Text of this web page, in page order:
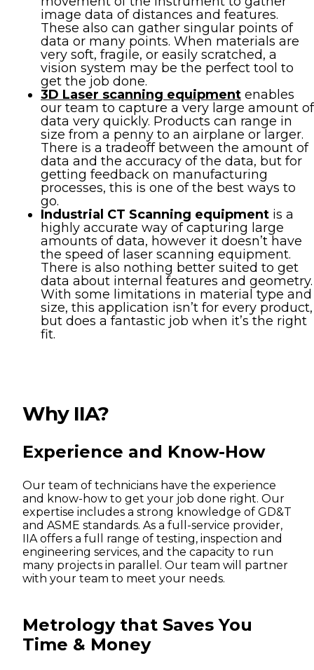
image data of distances and features.
These also can gather singular points of
data or many points. When materials are
very soft, fragile, or easily scratched, a
vision system may be the perfect tool to
get the job done.
3D Laser scanning equipment enables
our team to capture a very large amount of
data very quickly. Products can range in
size from a penny to an airplane or larger.
There is a tradeoff between the amount of
data and the accuracy of the data, but for
getting feedback on manufacturing
processes, this is one of the best ways to
go.
Industrial CT Scanning equipment is a
highly accurate way of capturing large
amounts of data, however it doesn’t have
the speed of laser scanning equipment.
There is also nothing better suited to get
data about internal features and geometry.
With some limitations in material type and
size, this application isn’t for every product,
but does a fantastic job when it’s the right
fit.
Why IIA?
Experience and Know-How
Our team of technicians have the experience
and know-how to get your job done right. Our
expertise includes a strong knowledge of GD&T
and ASME standards. As a full-service provider,
IIA offers a full range of testing, inspection and
engineering services, and the capacity to run
many projects in parallel. Our team will partner
with your team to meet your needs.
Metrology that Saves You
Time & Money